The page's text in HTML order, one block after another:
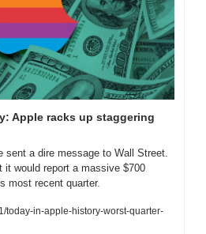
Apple racks up staggering
sent a dire message to Wall Street.
it would report a massive $700
most recent quarter.
today-in-apple-history-worst-quarter-